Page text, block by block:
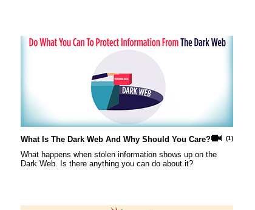
(1)
What Is The Dark Web And Why Should You Care?
What happens when stolen information shows up on the
Dark Web. Is there anything you can do about it?